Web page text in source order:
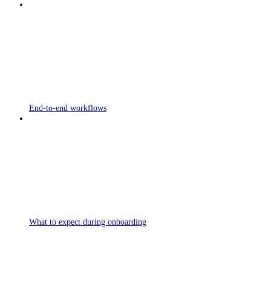
End-to-end workflows
What to expect during onboarding